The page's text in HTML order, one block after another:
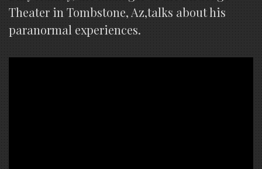
Theater in Tombstone, Az,talks about his
paranormal experiences.